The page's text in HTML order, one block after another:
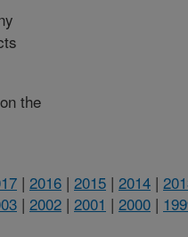
the
| 2016 | 2015 | 2014 |
| 2002 | 2001 | 2000 |